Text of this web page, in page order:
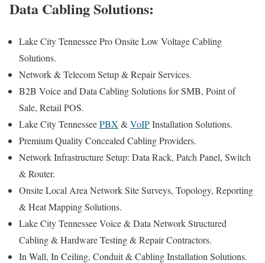
Data Cabling Solutions:
Lake City Tennessee Pro Onsite Low Voltage Cabling
Solutions.
Network & Telecom Setup & Repair Services.
B2B Voice and Data Cabling Solutions for SMB, Point of
Sale, Retail POS.
Lake City TennesseePBX &VoIPInstallation Solutions.
Premium Quality Concealed Cabling Providers.
Network Infrastructure Setup: Data Rack, Patch Panel, Switch
& Router.
Onsite Local Area Network Site Surveys, Topology, Reporting
& Heat Mapping Solutions.
Lake City Tennessee Voice & Data Network Structured
Cabling & Hardware Testing & Repair Contractors.
In Wall, In Ceiling, Conduit & Cabling Installation Solutions.